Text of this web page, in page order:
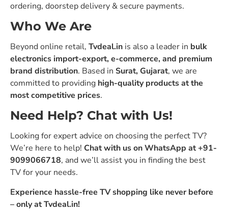
ordering, doorstep delivery & secure payments.
Who We Are
Beyond online retail, Tvdeal.in is also a leader in bulk
electronics import-export, e-commerce, and premium
brand distribution. Based in Surat, Gujarat, we are
committed to providing high-quality products at the
most competitive prices.
Need Help? Chat with Us!
Looking for expert advice on choosing the perfect TV?
We’re here to help! Chat with us on WhatsApp at +91-
9099066718, and we’ll assist you in finding the best
TV for your needs.
Experience hassle-free TV shopping like never before
– only at Tvdeal.in!